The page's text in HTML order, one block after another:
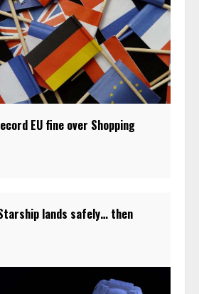
EU fine over Shopping
lands safely… then